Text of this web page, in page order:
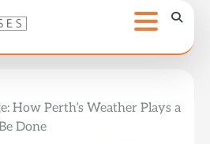
How Perth’s Weather Plays a
Done